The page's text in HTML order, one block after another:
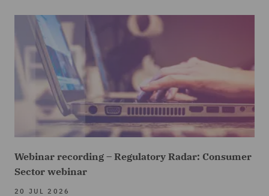
Webinar recording – Regulatory Radar: Consumer
Sector webinar
20 JUL 2026